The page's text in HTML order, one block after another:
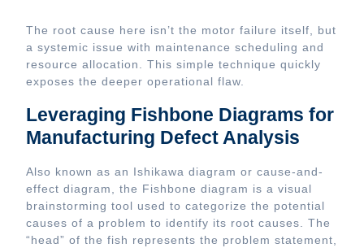
The root cause here isn’t the motor failure itself, but
a systemic issue with maintenance scheduling and
resource allocation. This simple technique quickly
exposes the deeper operational flaw.
Leveraging Fishbone Diagrams for
Manufacturing Defect Analysis
Also known as an Ishikawa diagram or cause-and-
effect diagram, the Fishbone diagram is a visual
brainstorming tool used to categorize the potential
causes of a problem to identify its root causes. The
“head” of the fish represents the problem statement,